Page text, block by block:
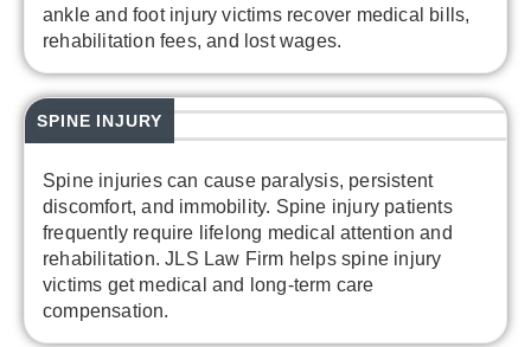
ankle and foot injury victims recover medical bills,
rehabilitation fees, and lost wages.
Spine injuries can cause paralysis, persistent
discomfort, and immobility. Spine injury patients
frequently require lifelong medical attention and
rehabilitation. JLS Law Firm helps spine injury
victims get medical and long-term care
compensation.
SPINE INJURY